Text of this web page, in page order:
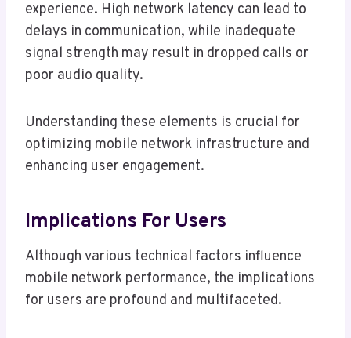
experience. High network latency can lead to
delays in communication, while inadequate
signal strength may result in dropped calls or
poor audio quality.
Understanding these elements is crucial for
optimizing mobile network infrastructure and
enhancing user engagement.
Implications For Users
Although various technical factors influence
mobile network performance, the implications
for users are profound and multifaceted.